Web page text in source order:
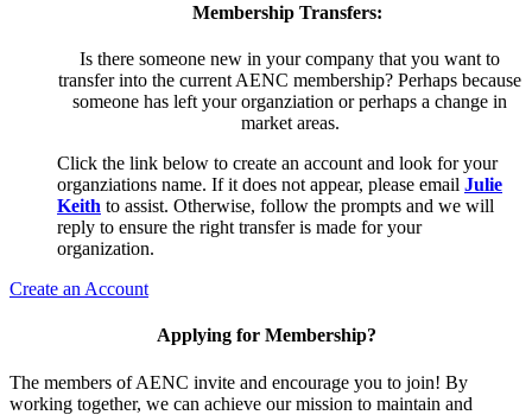
Membership Transfers:
Is there someone new in your company that you want to
transfer into the current AENC membership? Perhaps because
someone has left your organziation or perhaps a change in
market areas.
Click the link below to create an account and look for your
organziations name. If it does not appear, please email Julie
Keith to assist. Otherwise, follow the prompts and we will
reply to ensure the right transfer is made for your
organization.
Create an Account
Applying for Membership?
The members of AENC invite and encourage you to join! By
working together, we can achieve our mission to maintain and